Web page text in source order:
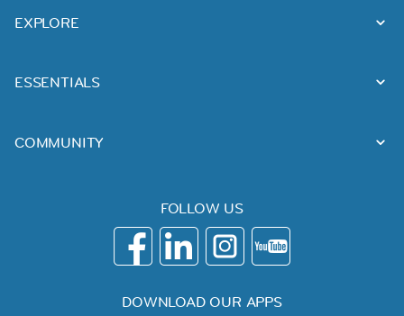
EXPLORE
ESSENTIALS
COMMUNITY
FOLLOW US
DOWNLOAD OUR APPS